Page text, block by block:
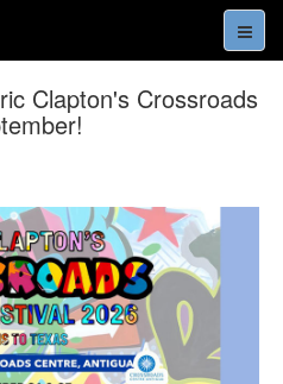
Clapton's Crossroads